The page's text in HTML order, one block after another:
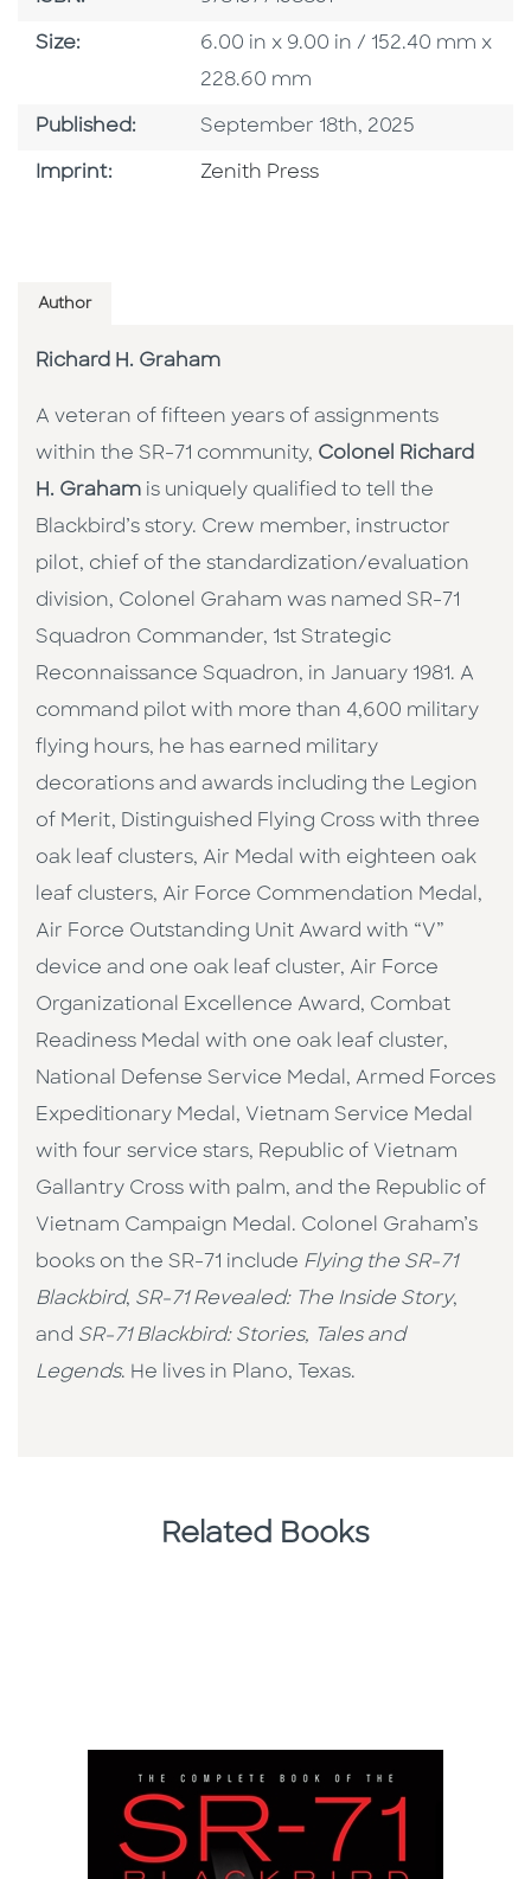
Size: Size
6.00 in x 9.00 in / 152.40 mm x
228.60 mm
Published: Published Date
September 18th, 2025
Imprint: Go To Imprint
Zenith Press
Author
Richard H. Graham
A veteran of fifteen years of assignments
within the SR-71 community, Colonel Richard
H. Graham is uniquely qualified to tell the
Blackbird’s story. Crew member, instructor
pilot, chief of the standardization/evaluation
division, Colonel Graham was named SR-71
Squadron Commander, 1st Strategic
Reconnaissance Squadron, in January 1981. A
command pilot with more than 4,600 military
flying hours, he has earned military
decorations and awards including the Legion
of Merit, Distinguished Flying Cross with three
oak leaf clusters, Air Medal with eighteen oak
leaf clusters, Air Force Commendation Medal,
Air Force Outstanding Unit Award with “V”
device and one oak leaf cluster, Air Force
Organizational Excellence Award, Combat
Readiness Medal with one oak leaf cluster,
National Defense Service Medal, Armed Forces
Expeditionary Medal, Vietnam Service Medal
with four service stars, Republic of Vietnam
Gallantry Cross with palm, and the Republic of
Vietnam Campaign Medal. Colonel Graham’s
books on the SR-71 include Flying the SR-71
Blackbird, SR-71 Revealed: The Inside Story,
and SR-71 Blackbird: Stories, Tales and
Legends. He lives in Plano, Texas.
Related Books